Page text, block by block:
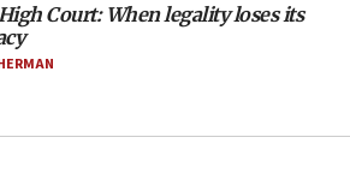
Court: When legality loses its